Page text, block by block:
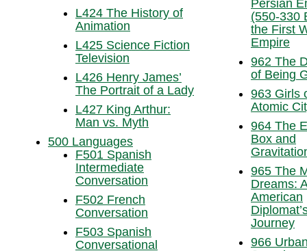
L424 The History of
Animation
L425 Science Fiction
Television
L426 Henry James’
The Portrait of a Lady
L427 King Arthur:
Man vs. Myth
500 Languages
F501 Spanish
Intermediate
Conversation
F502 French
Conversation
F503 Spanish
Conversational
Persian
(550-330
the First
Empire
962 The
of Being
963 Girls
Atomic
964 The
Box and
965 The
Dreams:
American
Journey
966